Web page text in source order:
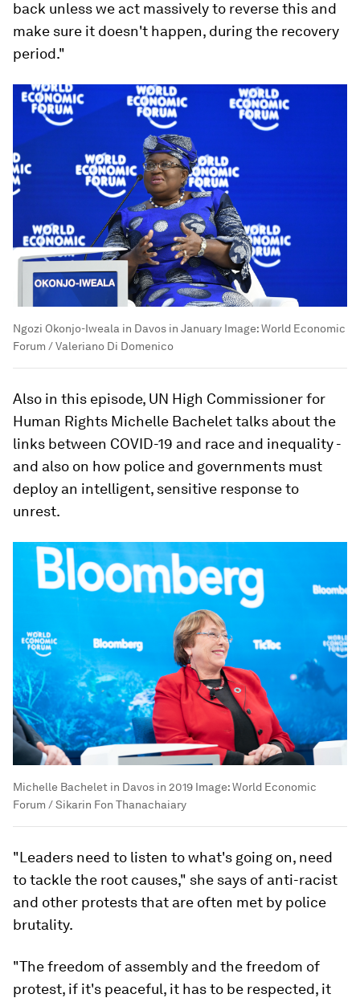
back unless we act massively to reverse this and
make sure it doesn't happen, during the recovery
period."
Ngozi Okonjo-Iweala in Davos in January Image:World Economic
Forum / Valeriano Di Domenico
Also in this episode, UN High Commissioner for
Human Rights Michelle Bachelet talks about the
links between COVID-19 and race and inequality -
and also on how police and governments must
deploy an intelligent, sensitive response to
unrest.
Michelle Bachelet in Davos in 2019 Image:World Economic
Forum / Sikarin Fon Thanachaiary
"Leaders need to listen to what's going on, need
to tackle the root causes," she says of anti-racist
and other protests that are often met by police
brutality.
"The freedom of assembly and the freedom of
protest, if it's peaceful, it has to be respected, it